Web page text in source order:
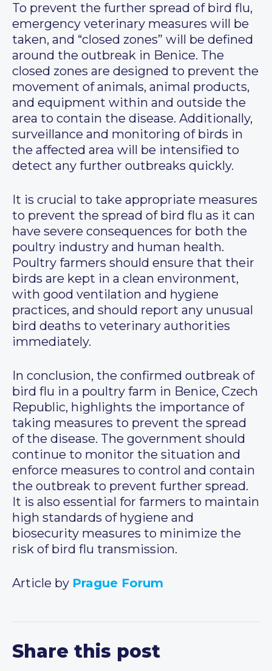
To prevent the further spread of bird flu,
emergency veterinary measures will be
taken, and “closed zones” will be defined
around the outbreak in Benice. The
closed zones are designed to prevent the
movement of animals, animal products,
and equipment within and outside the
area to contain the disease. Additionally,
surveillance and monitoring of birds in
the affected area will be intensified to
detect any further outbreaks quickly.
It is crucial to take appropriate measures
to prevent the spread of bird flu as it can
have severe consequences for both the
poultry industry and human health.
Poultry farmers should ensure that their
birds are kept in a clean environment,
with good ventilation and hygiene
practices, and should report any unusual
bird deaths to veterinary authorities
immediately.
In conclusion, the confirmed outbreak of
bird flu in a poultry farm in Benice, Czech
Republic, highlights the importance of
taking measures to prevent the spread
of the disease. The government should
continue to monitor the situation and
enforce measures to control and contain
the outbreak to prevent further spread.
It is also essential for farmers to maintain
high standards of hygiene and
biosecurity measures to minimize the
risk of bird flu transmission.
Article by Prague Forum
Share this post